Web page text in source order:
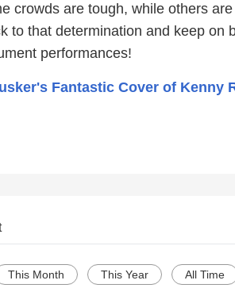
crowds are tough, while others
to that determination and keep on
performances!
Fantastic Cover of Kenny
This Month This Year All Time